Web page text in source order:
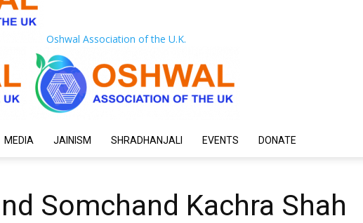
Oshwal Association of the U.K.
MEDIA JAINISM SHRADHANJALI EVENTS DONATE
Somchand Kachra Shah